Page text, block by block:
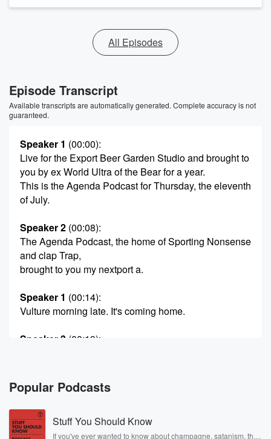
All Episodes
Episode Transcript
Available transcripts are automatically generated. Complete accuracy is not
guaranteed.
Speaker 1 (00:00):
Live for the Export Beer Garden Studio and brought to
you by ex World Ultra of the Bear for a year.
This is the Agenda Podcast for Thursday, the eleventh
of July.
Speaker 2 (00:08):
The Agenda Podcast, the home of Sporting Nonsense
and clap Trap,
brought to you my nextport a.
Speaker 1 (00:14):
Vulture morning late. It's coming home.
Speaker 3 (00:19):
through to the final bat it's Spain. Are they going
to do them?
Speaker 1(00:26):
Popular Podcasts
Stuff You Should Know
If you've ever wanted to know about champagne, satanism, the